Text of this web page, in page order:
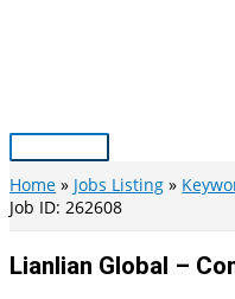
Main
Menu
Home Jobs Listing
Job ID: 262608
Lianlian Global –